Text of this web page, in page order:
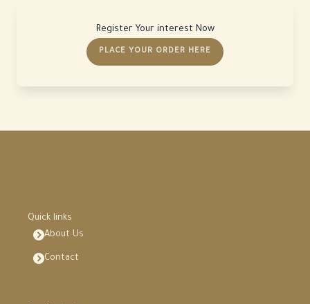
Register Your interest Now
PLACE YOUR ORDER HERE
Quick links
About Us
Contact